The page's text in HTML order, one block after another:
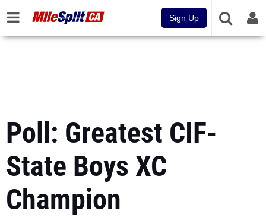
Sign Up
Poll: Greatest CIF-
State Boys XC
Champion